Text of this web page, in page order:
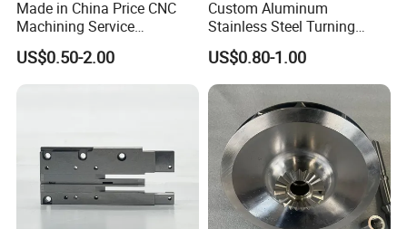
Made in China Price CNC
Machining Service
Manufacturing
Agricultural/Auto/Opearatio
n/Aerospace Machine
US$0.50-2.00
Custom Aluminum
Stainless Steel Turning
Milling Precision Metal
Product Machining
Industrial CNC Machining
US$0.80-1.00